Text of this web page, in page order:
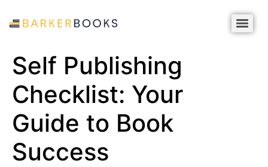
Self Publishing
Checklist: Your
Guide to Book
Success